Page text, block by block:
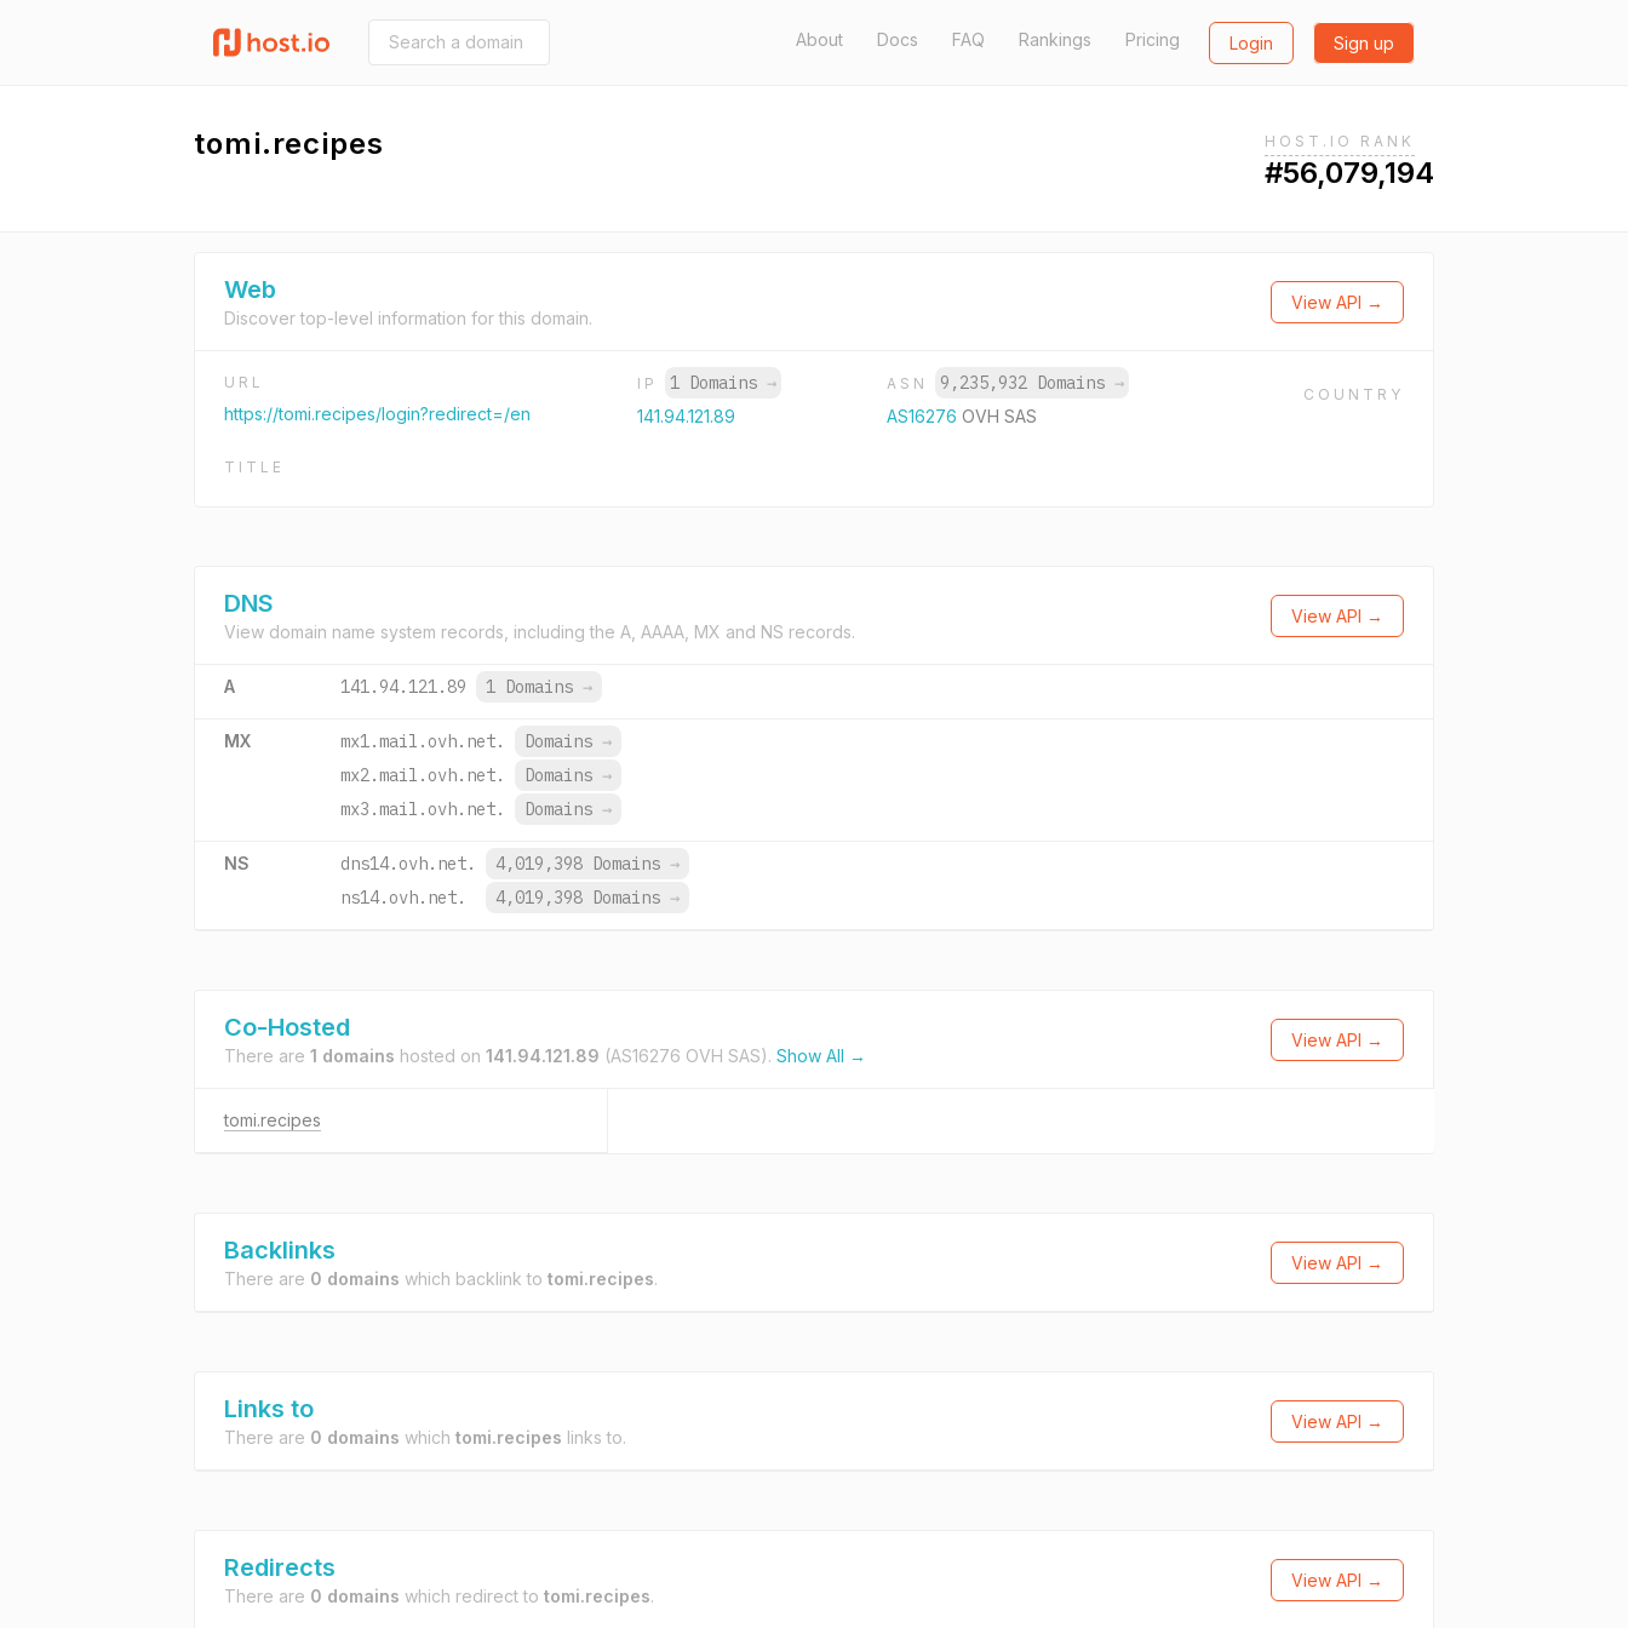
About Docs FAQ Rankings Pricing Login Sign up
tomi.recipes HOST.IO RANK
#56,079,194
Web
Discover top-level information for this domain.
View API →
URL
https://tomi.recipes/login?redirect=/en
IP 1 Domains →
141.94.121.89
ASN 9,235,932 Domains →
AS16276OVH SAS
COUNTRY
TITLE
DNS
View domain name system records, including the A, AAAA, MX and NS records.
View API →
A 141.94.121.89 1 Domains →
MX mx1.mail.ovh.net. Domains →
mx2.mail.ovh.net.
Domains →
mx3.mail.ovh.net.
Domains →
NS dns14.ovh.net. 4,019,398 Domains →
ns14.ovh.net.
4,019,398 Domains →
Co-Hosted
There are 1 domains hosted on 141.94.121.89 (AS16276 OVH SAS). Show All →
View API →
tomi.recipes
Backlinks
There are 0 domains which backlink to tomi.recipes.
View API →
Links to
There are 0 domains which tomi.recipes links to.
View API →
Redirects
There are 0 domains which redirect to tomi.recipes.
View API →